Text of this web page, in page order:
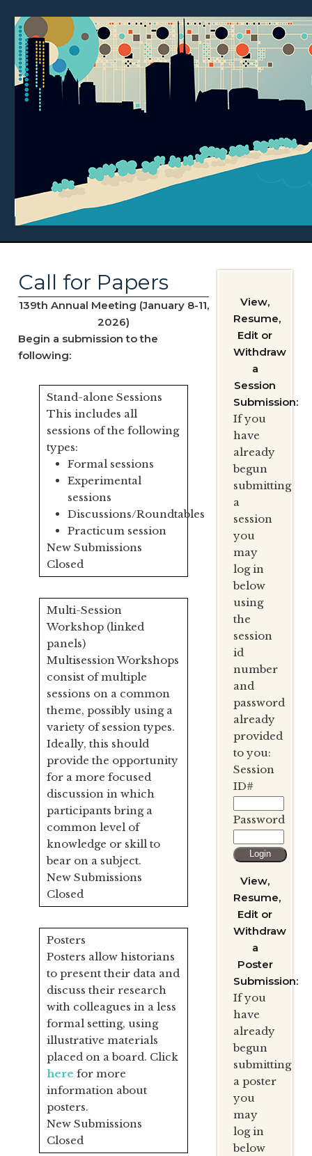
Call for Papers
139th Annual Meeting (January 8-11,
2026)
Begin a submission to the
following:
Stand-alone Sessions
This includes all
sessions of the following
types:
Formal sessions
Experimental
sessions
Discussions/Roundtables
Practicum session
New Submissions
Closed
Multi-Session
Workshop (linked
panels)
Multisession Workshops
consist of multiple
sessions on a common
theme, possibly using a
variety of session types.
Ideally, this should
provide the opportunity
for a more focused
discussion in which
participants bring a
common level of
knowledge or skill to
bear on a subject.
New Submissions
Closed
Posters
Posters allow historians
to present their data and
discuss their research
with colleagues in a less
formal setting, using
illustrative materials
placed on a board. Click
here for more
information about
posters.
New Submissions
Closed
View,
Resume,
Edit or
Withdraw
a
Session
Submission:
If you
have
already
begun
submitting
a
session
you
may
log in
below
using
the
session
id
number
and
password
already
provided
to you:
Session
ID#
Password
View,
Resume,
Edit or
Withdraw
a
Poster
Submission:
If you
have
already
begun
submitting
a poster
you
may
log in
below